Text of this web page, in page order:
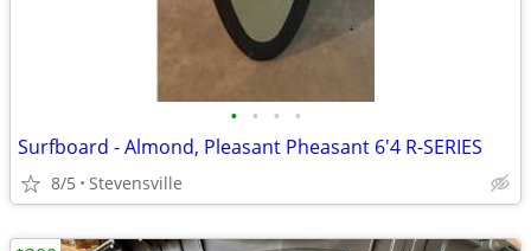
• • • •
Surfboard - Almond, Pleasant Pheasant 6'4 R-SERIES
8/5 Stevensville